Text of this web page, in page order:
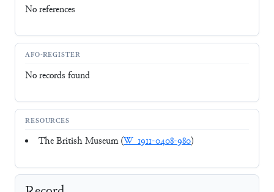
No references
AFO-REGISTER
No records found
RESOURCES
The British Museum (W_1911-0408-980)